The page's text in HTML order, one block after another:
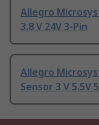
Allegro
3.8 V 24V 3-Pin
Allegro
Sensor 3 V 5.5V